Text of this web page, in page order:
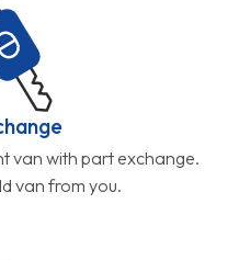
van with part exchange.
van from you.